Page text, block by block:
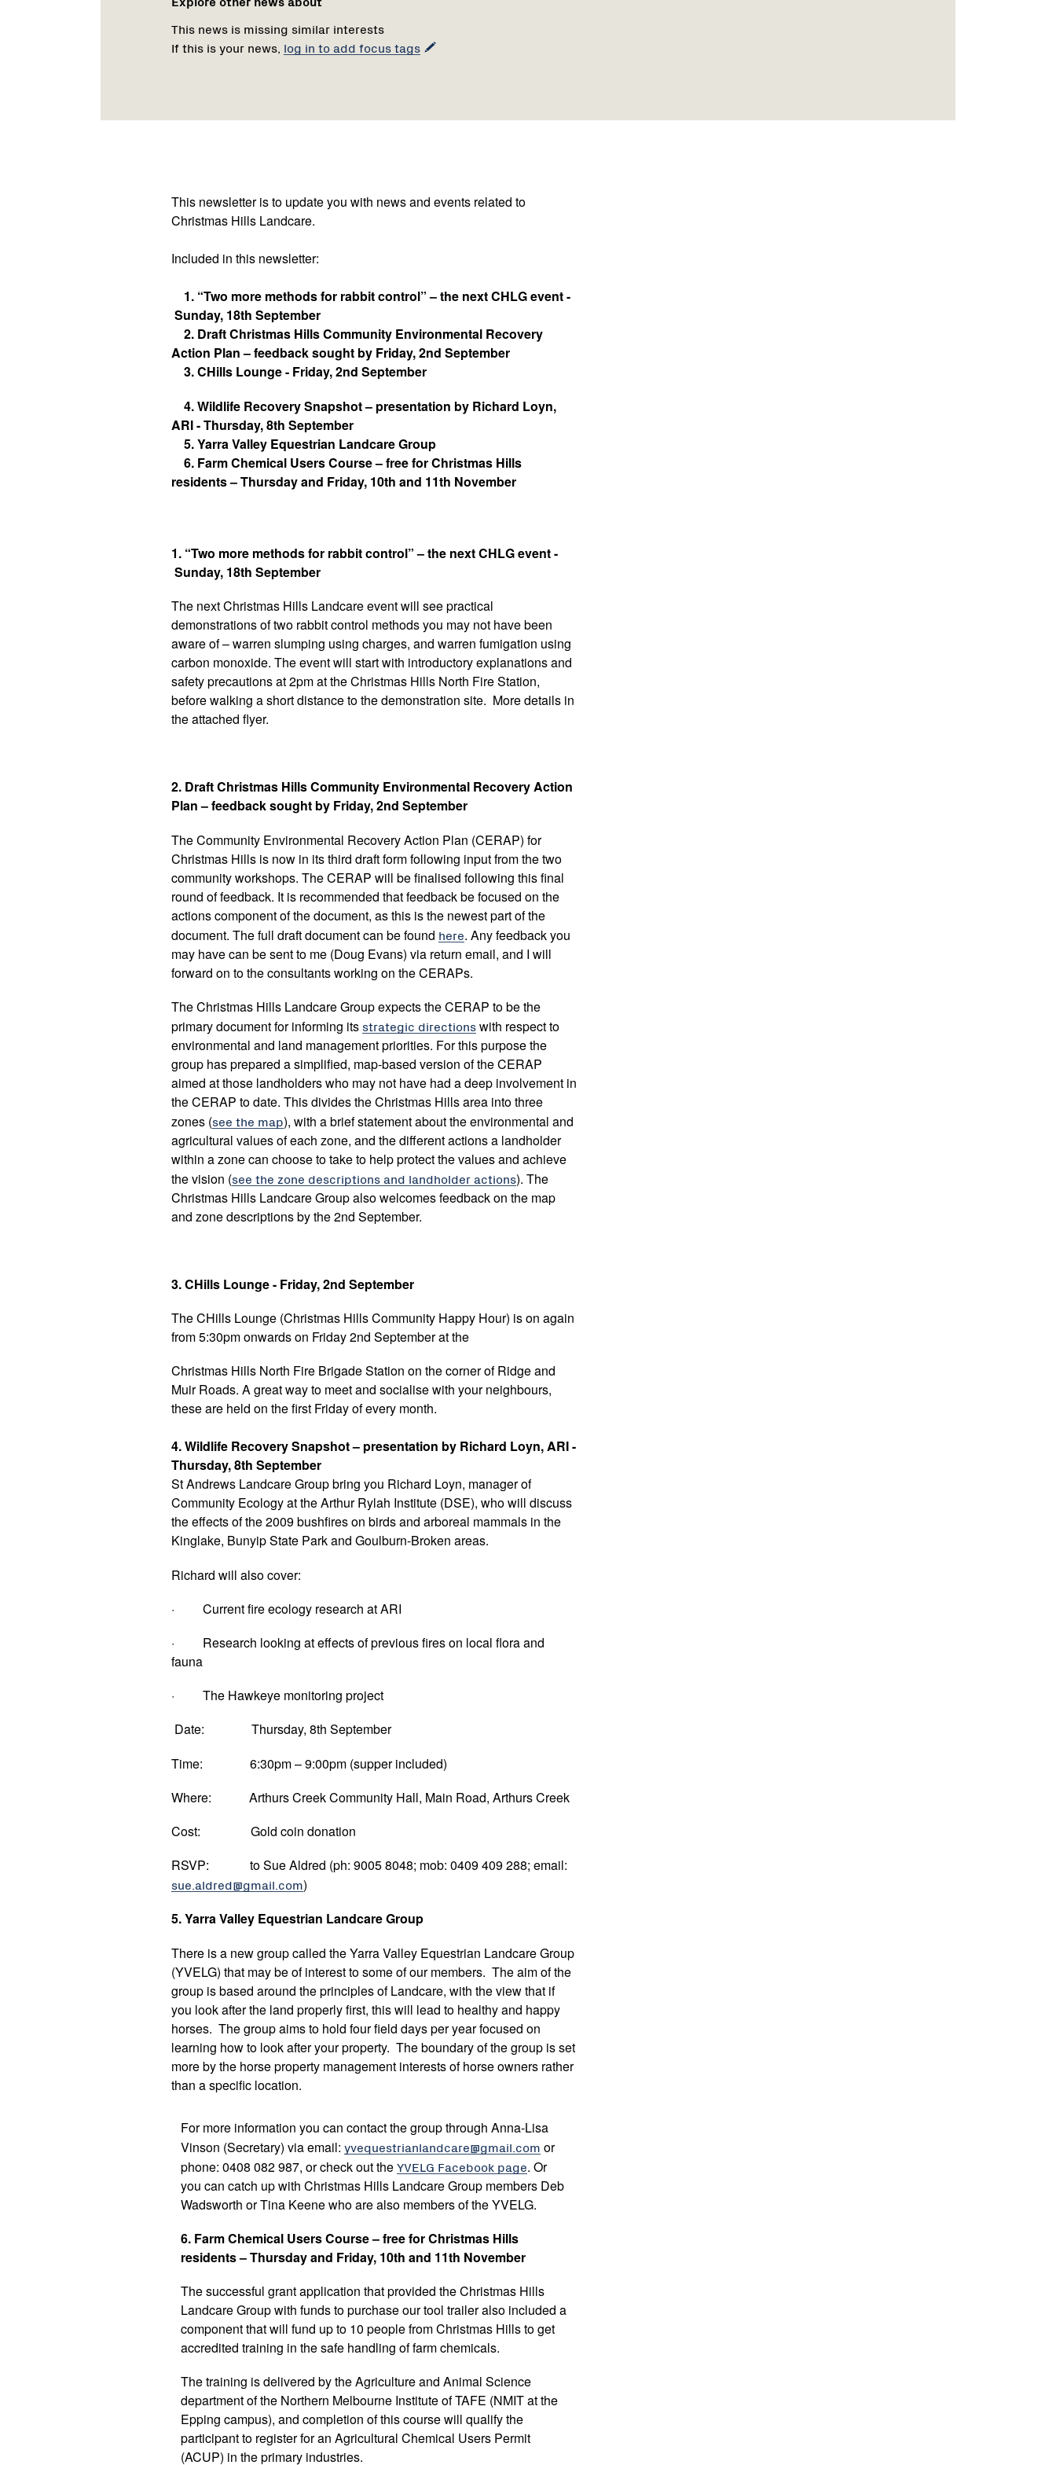
This news is missing similar interests
If this is your news, log in to add focus tags
This newsletter is to update you with news and events related to
Christmas Hills Landcare.
Included in this newsletter:
1. “Two more methods for rabbit control” – the next CHLG event -
Sunday, 18th September
2. Draft Christmas Hills Community Environmental Recovery
Action Plan – feedback sought by Friday, 2nd September
3. CHills Lounge - Friday, 2nd September
4. Wildlife Recovery Snapshot – presentation by Richard Loyn,
ARI - Thursday, 8th September
5. Yarra Valley Equestrian Landcare Group
6. Farm Chemical Users Course – free for Christmas Hills
residents – Thursday and Friday, 10th and 11th November
1. “Two more methods for rabbit control” – the next CHLG event -
Sunday, 18th September
The next Christmas Hills Landcare event will see practical
demonstrations of two rabbit control methods you may not have been
aware of – warren slumping using charges, and warren fumigation using
carbon monoxide. The event will start with introductory explanations and
safety precautions at 2pm at the Christmas Hills North Fire Station,
before walking a short distance to the demonstration site. More details in
the attached flyer.
2. Draft Christmas Hills Community Environmental Recovery Action
Plan – feedback sought by Friday, 2nd September
The Community Environmental Recovery Action Plan (CERAP) for
Christmas Hills is now in its third draft form following input from the two
community workshops. The CERAP will be finalised following this final
round of feedback. It is recommended that feedback be focused on the
actions component of the document, as this is the newest part of the
document. The full draft document can be found here. Any feedback you
may have can be sent to me (Doug Evans) via return email, and I will
forward on to the consultants working on the CERAPs.
The Christmas Hills Landcare Group expects the CERAP to be the
primary document for informing its strategic directionswith respect to
environmental and land management priorities. For this purpose the
group has prepared a simplified, map-based version of the CERAP
aimed at those landholders who may not have had a deep involvement in
the CERAP to date. This divides the Christmas Hills area into three
zones (see the map), with a brief statement about the environmental and
agricultural values of each zone, and the different actions a landholder
within a zone can choose to take to help protect the values and achieve
the vision (see the zone descriptions and landholder actions). The
Christmas Hills Landcare Group also welcomes feedback on the map
and zone descriptions by the 2nd September.
3. CHills Lounge - Friday, 2nd September
The CHills Lounge (Christmas Hills Community Happy Hour) is on again
from 5:30pm onwards on Friday2nd September at the
Christmas Hills North Fire Brigade Station on the corner of Ridge and
Muir Roads. A great way to meet and socialise with your neighbours,
these are held on the first Friday of every month.
4. Wildlife Recovery Snapshot – presentation by Richard Loyn, ARI -
Thursday, 8th September
St Andrews Landcare Group bring you Richard Loyn, manager of
Community Ecology at the Arthur Rylah Institute (DSE), who will discuss
the effects of the 2009 bushfires on birds and arboreal mammals in the
Kinglake, Bunyip State Park and Goulburn-Broken areas.
Richard will also cover:
· Current fire ecology research at ARI
· Research looking at effects of previous fires on local flora and
fauna
· The Hawkeye monitoring project
Date: Thursday, 8th September
Time: 6:30pm – 9:00pm (supper included)
Where: Arthurs Creek Community Hall, Main Road, Arthurs Creek
Cost: Gold coin donation
RSVP: to Sue Aldred (ph: 9005 8048; mob: 0409 409 288; email:
sue.aldred@gmail.com)
5. Yarra Valley Equestrian Landcare Group
There is a new group called the Yarra Valley Equestrian Landcare Group
(YVELG) that may be of interest to some of our members. The aim of the
group is based around the principles of Landcare, with the view that if
you look after the land properly first, this will lead to healthy and happy
horses. The group aims to hold four field days per year focused on
learning how to look after your property. The boundary of the group is set
more by the horse property management interests of horse owners rather
than a specific location.
For more information you can contact the group through Anna-Lisa
Vinson (Secretary) via email: yvequestrianlandcare@gmail.com or
phone: 0408 082 987, or check out theYVELG Facebook page. Or
you can catch up with Christmas Hills Landcare Group members Deb
Wadsworth or Tina Keene who are also members of the YVELG.
6. Farm Chemical Users Course – free for Christmas Hills
residents – Thursday and Friday, 10th and 11th November
The successful grant application that provided the Christmas Hills
Landcare Group with funds to purchase our tool trailer also included a
component that will fund up to 10 people from Christmas Hills to get
accredited training in the safe handling of farm chemicals.
The training is delivered by the Agriculture and Animal Science
department of the Northern Melbourne Institute of TAFE (NMIT at the
Epping campus), and completion of this course will qualify the
participant to register for an Agricultural Chemical Users Permit
(ACUP) in the primary industries.